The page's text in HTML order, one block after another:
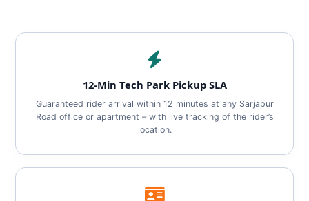
12‑Min Tech Park Pickup SLA
Guaranteed rider arrival within 12 minutes at any Sarjapur
Road office or apartment – with live tracking of the rider’s
location.